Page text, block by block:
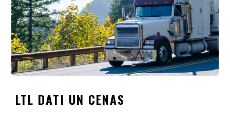
LTL DATI UN CENAS